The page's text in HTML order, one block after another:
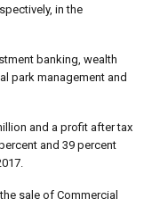
in the
banking, wealth
park management and
and a profit after tax
and 39 percent
sale of Commercial